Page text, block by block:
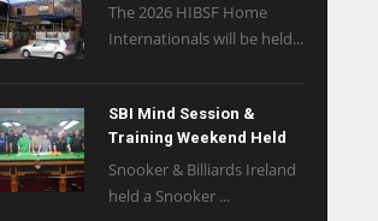
The 2026 HIBSF Home
Internationals will be held...
SBI Mind Session &
Training Weekend Held
Snooker & Billiards Ireland
held a Snooker ...